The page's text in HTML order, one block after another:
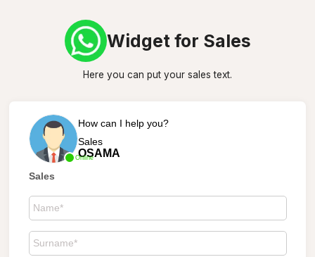
Widget for Sales
Here you can put your sales text.
Online
How can I help you?
Sales
OSAMA
Sales